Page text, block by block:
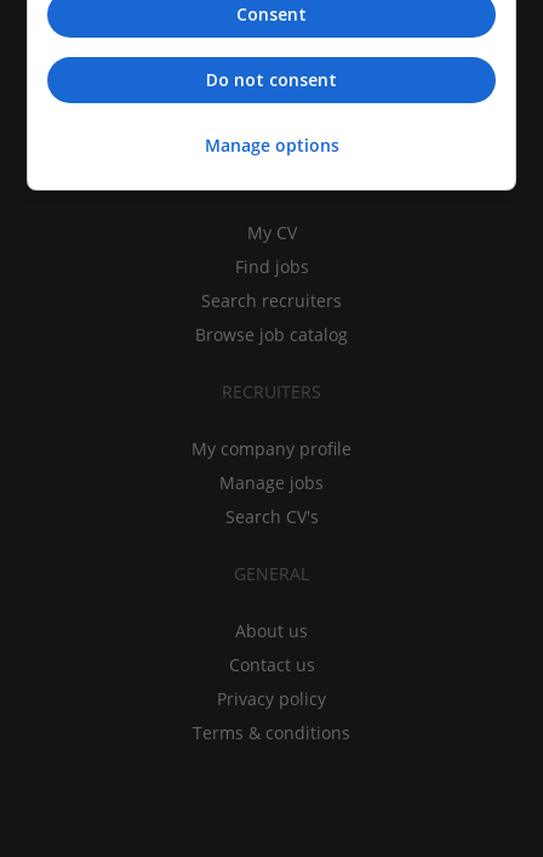
My CV
Find jobs
Search recruiters
Browse job catalog
RECRUITERS
My company profile
Manage jobs
Search CV's
GENERAL
About us
Contact us
Privacy policy
Terms & conditions
Consent
Do not consent
Manage options